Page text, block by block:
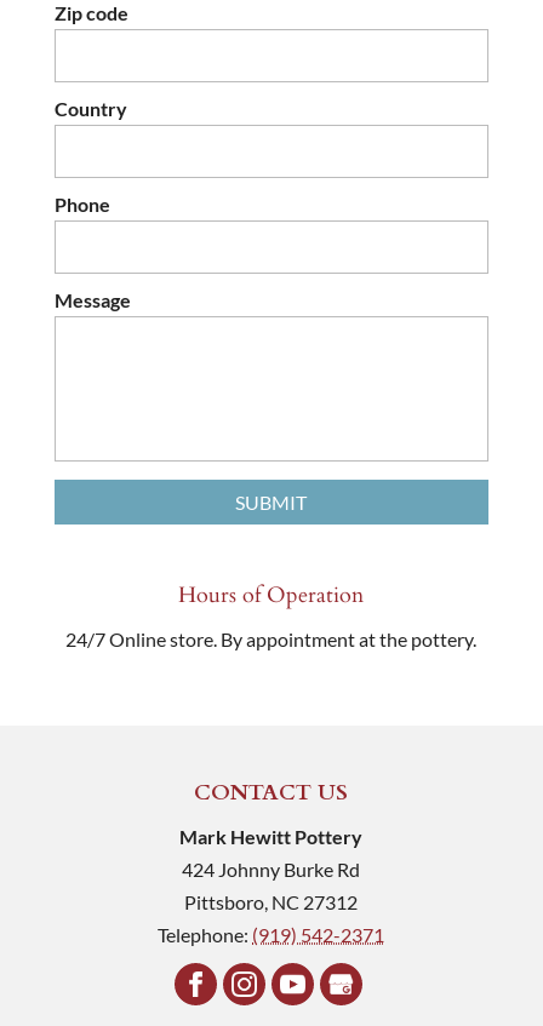
Zip code
Country
Phone
Message
Hours of Operation
24/7 Online store. By appointment at the pottery.
CONTACT US
Mark Hewitt Pottery
424 Johnny Burke Rd
Pittsboro, NC 27312
Telephone: (919) 542-2371